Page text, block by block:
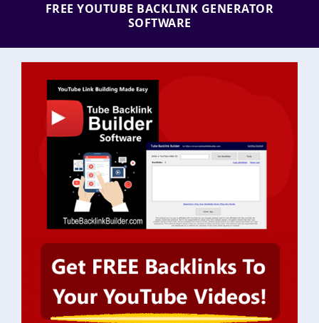
FREE YOUTUBE BACKLINK GENERATOR
SOFTWARE